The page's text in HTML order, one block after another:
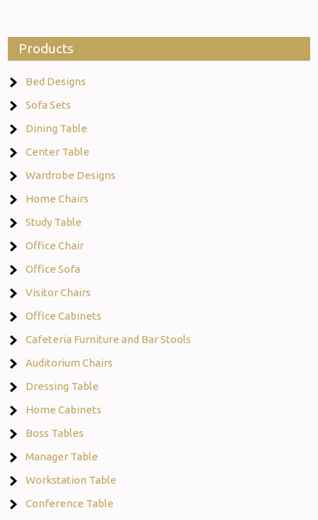
Products
Bed Designs
Sofa Sets
Dining Table
Center Table
Wardrobe Designs
Home Chairs
Study Table
Office Chair
Office Sofa
Visitor Chairs
Office Cabinets
Cafeteria Furniture and Bar Stools
Auditorium Chairs
Dressing Table
Home Cabinets
Boss Tables
Manager Table
Workstation Table
Conference Table